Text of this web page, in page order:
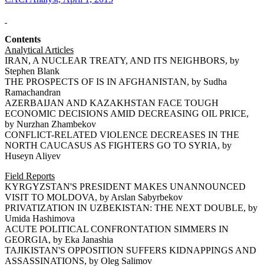
Contents
Analytical Articles
IRAN, A NUCLEAR TREATY, AND ITS NEIGHBORS, by
Stephen Blank
THE PROSPECTS OF IS IN AFGHANISTAN, by Sudha
Ramachandran
AZERBAIJAN AND KAZAKHSTAN FACE TOUGH
ECONOMIC DECISIONS AMID DECREASING OIL PRICE,
by Nurzhan Zhambekov
CONFLICT-RELATED VIOLENCE DECREASES IN THE
NORTH CAUCASUS AS FIGHTERS GO TO SYRIA, by
Huseyn Aliyev
Field Reports
KYRGYZSTAN'S PRESIDENT MAKES UNANNOUNCED
VISIT TO MOLDOVA, by Arslan Sabyrbekov
PRIVATIZATION IN UZBEKISTAN: THE NEXT DOUBLE, by
Umida Hashimova
ACUTE POLITICAL CONFRONTATION SIMMERS IN
GEORGIA, by Eka Janashia
TAJIKISTAN'S OPPOSITION SUFFERS KIDNAPPINGS AND
ASSASSINATIONS, by Oleg Salimov